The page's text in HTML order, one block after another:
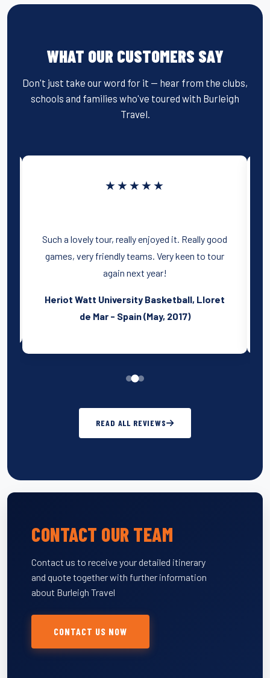
WHAT OUR CUSTOMERS SAY
Don't just take our word for it — hear from the clubs,
schools and families who've toured with Burleigh
Travel.
★★★★★
Such a lovely tour, really enjoyed it. Really good
games, very friendly teams. Very keen to tour
again next year!
Heriot Watt University Basketball, Lloret
de Mar - Spain (May, 2017)
READ ALL REVIEWS
CONTACT OUR TEAM
Contact us to receive your detailed itinerary
and quote together with further information
about Burleigh Travel
CONTACT US NOW